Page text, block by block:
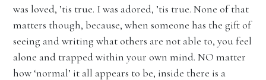
was loved, ’tis true. I was adored, ’tis true. None of that
matters though, because, when someone has the gift of
seeing and writing what others are not able to, you feel
alone and trapped within your own mind. NO matter
how ‘normal’ it all appears to be, inside there is a